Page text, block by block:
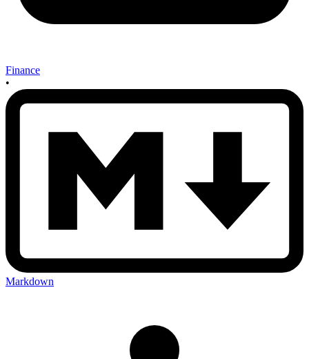
Finance
•
Markdown